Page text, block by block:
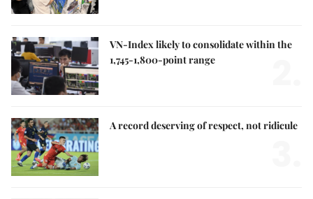
VN-Index likely to consolidate within the
1,745-1,800-point range
A record deserving of respect, not ridicule